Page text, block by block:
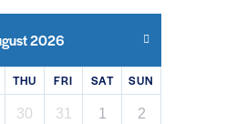
2026
THU FRI SAT SUN
30 31 1 2